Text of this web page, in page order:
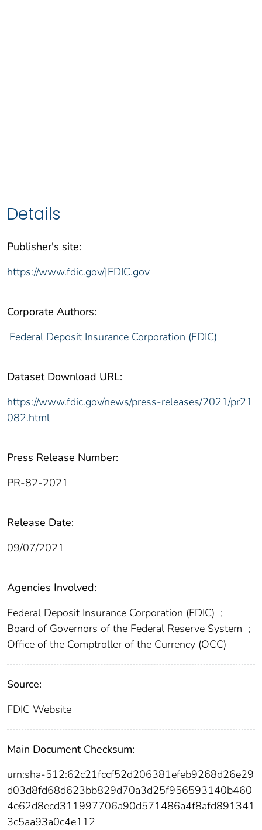
Details
Publisher's site:
https://www.fdic.gov/|FDIC.gov
Corporate Authors:
Federal Deposit Insurance Corporation (FDIC)
Dataset Download URL:
https://www.fdic.gov/news/press-releases/2021/pr21
082.html
Press Release Number:
PR-82-2021
Release Date:
09/07/2021
Agencies Involved:
Federal Deposit Insurance Corporation (FDIC) ;
Board of Governors of the Federal Reserve System ;
Office of the Comptroller of the Currency (OCC)
Source:
FDIC Website
Main Document Checksum:
urn:sha-512:62c21fccf52d206381efeb9268d26e29
d03d8fd68d623bb829d70a3d25f956593140b460
4e62d8ecd311997706a90d571486a4f8afd891341
3c5aa93a0c4e112